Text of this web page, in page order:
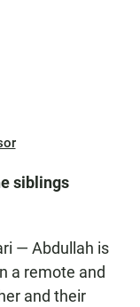
siblings
— Abdullah is
a remote and
and their